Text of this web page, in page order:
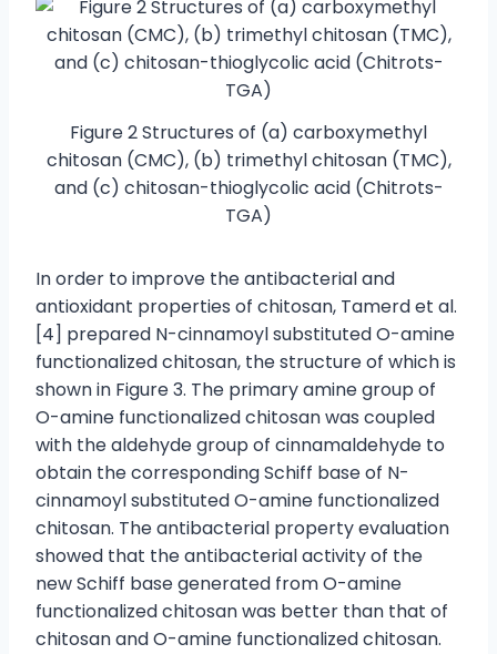
Figure 2 Structures of (a) carboxymethyl
chitosan (CMC), (b) trimethyl chitosan (TMC),
and (c) chitosan-thioglycolic acid (Chitrots-
TGA)
In order to improve the antibacterial and
antioxidant properties of chitosan, Tamerd et al.
[4] prepared N-cinnamoyl substituted O-amine
functionalized chitosan, the structure of which is
shown in Figure 3. The primary amine group of
O-amine functionalized chitosan was coupled
with the aldehyde group of cinnamaldehyde to
obtain the corresponding Schiff base of N-
cinnamoyl substituted O-amine functionalized
chitosan. The antibacterial property evaluation
showed that the antibacterial activity of the
new Schiff base generated from O-amine
functionalized chitosan was better than that of
chitosan and O-amine functionalized chitosan.